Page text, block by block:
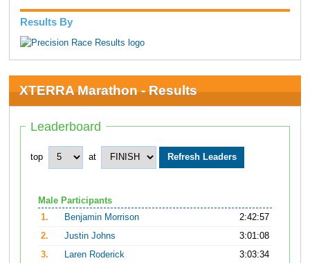
Results By
XTERRA Marathon - Results
Leaderboard
top at
Male Participants
1.
Benjamin Morrison
2:42:57
2.
Justin Johns
3:01:08
3.
Laren Roderick
3:03:34